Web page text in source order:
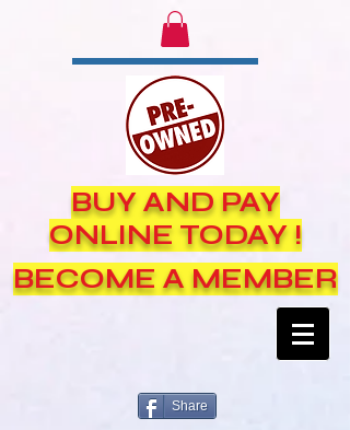
BUY AND PAY
ONLINE TODAY !
BECOME A MEMBER
Share